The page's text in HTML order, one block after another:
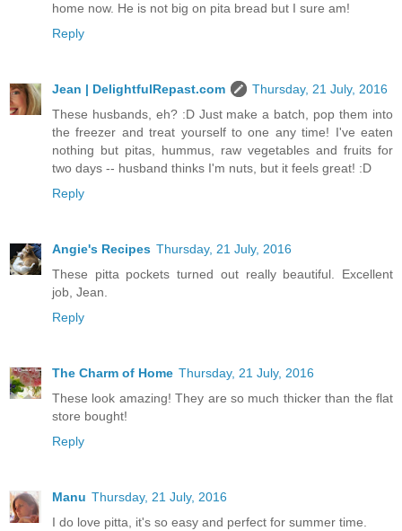
home now. He is not big on pita bread but I sure am!
Reply
Jean | DelightfulRepast.com
Thursday, 21 July, 2016
These husbands, eh? :D Just make a batch, pop them into
the freezer and treat yourself to one any time! I've eaten
nothing but pitas, hummus, raw vegetables and fruits for
two days -- husband thinks I'm nuts, but it feels great! :D
Reply
Angie's Recipes Thursday, 21 July, 2016
These pitta pockets turned out really beautiful. Excellent
job, Jean.
Reply
The Charm of Home Thursday, 21 July, 2016
These look amazing! They are so much thicker than the flat
store bought!
Reply
Manu Thursday, 21 July, 2016
I do love pitta, it's so easy and perfect for summer time.